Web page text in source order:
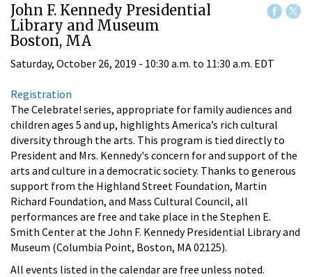
John F. Kennedy Presidential
Library and Museum
Boston, MA
Saturday, October 26, 2019 - 10:30 a.m. to 11:30 a.m. EDT
Registration
The Celebrate! series, appropriate for family audiences and
children ages 5 and up, highlights America’s rich cultural
diversity through the arts. This program is tied directly to
President and Mrs. Kennedy's concern for and support of the
arts and culture in a democratic society. Thanks to generous
support from the Highland Street Foundation, Martin
Richard Foundation, and Mass Cultural Council, all
performances are free and take place in the Stephen E.
Smith Center at the John F. Kennedy Presidential Library and
Museum (Columbia Point, Boston, MA 02125).
All events listed in the calendar are free unless noted.